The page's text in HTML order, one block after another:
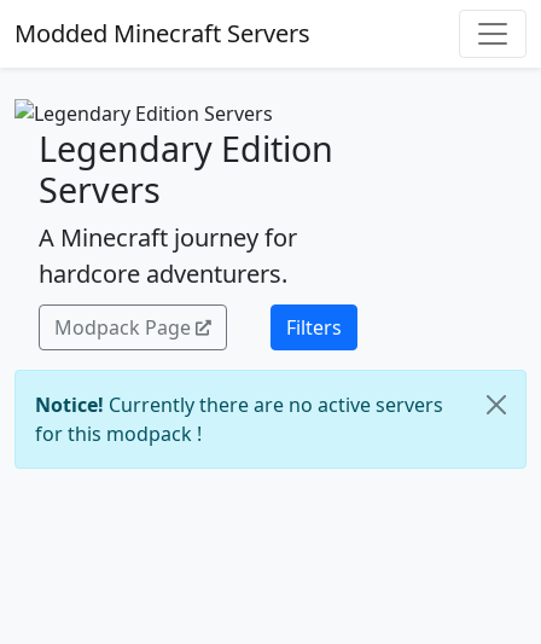
Modded Minecraft Servers
Legendary Edition
Servers
A Minecraft journey for
hardcore adventurers.
Modpack Page Filters
Notice! Currently there are no active servers
for this modpack !